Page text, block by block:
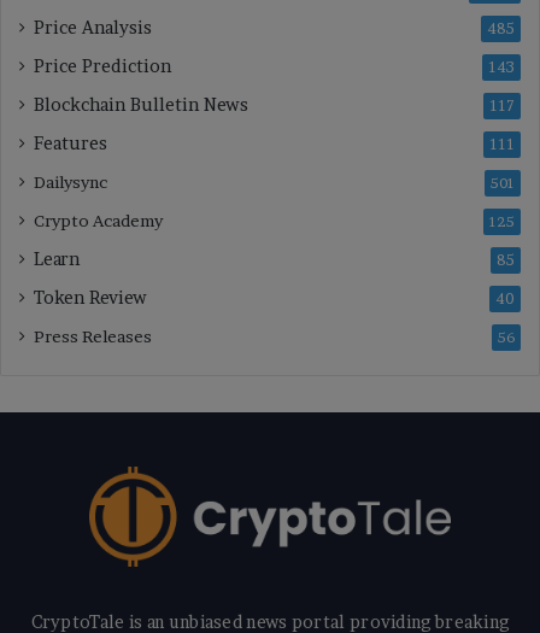
Price Analysis 485
Price Prediction 143
Blockchain Bulletin News 117
Features 111
Dailysync 501
Crypto Academy 125
Learn 85
Token Review 40
Press Releases 56
CryptoTale is an unbiased news portal providing breaking